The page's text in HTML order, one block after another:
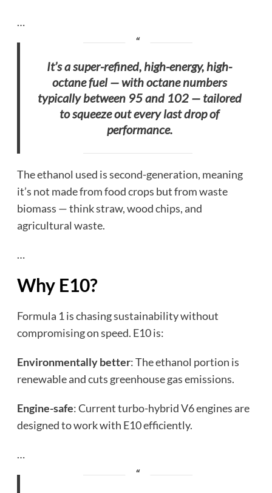
…
It’s a super-refined, high-energy, high-
octane fuel — with octane numbers
typically between 95 and 102 — tailored
to squeeze out every last drop of
performance.
The ethanol used is second-generation, meaning
it’s not made from food crops but from waste
biomass — think straw, wood chips, and
agricultural waste.
…
Why E10?
Formula 1 is chasing sustainability without
compromising on speed. E10 is:
Environmentally better: The ethanol portion is
renewable and cuts greenhouse gas emissions.
Engine-safe: Current turbo-hybrid V6 engines are
designed to work with E10 efficiently.
…